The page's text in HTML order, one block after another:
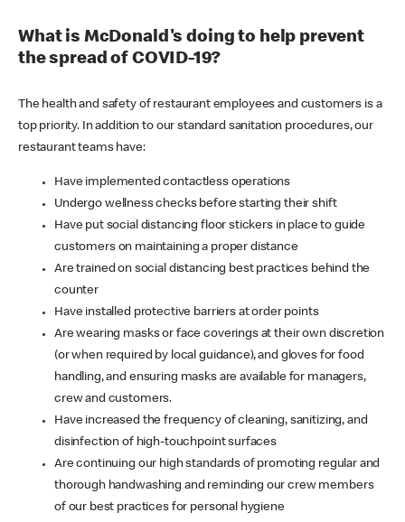
What is McDonald's doing to help prevent
the spread of COVID-19?
The health and safety of restaurant employees and customers is a
top priority. In addition to our standard sanitation procedures, our
restaurant teams have:
Have implemented contactless operations
Undergo wellness checks before starting their shift
Have put social distancing floor stickers in place to guide
customers on maintaining a proper distance
Are trained on social distancing best practices behind the
counter
Have installed protective barriers at order points
Are wearing masks or face coverings at their own discretion
(or when required by local guidance), and gloves for food
handling, and ensuring masks are available for managers,
crew and customers.
Have increased the frequency of cleaning, sanitizing, and
disinfection of high-touchpoint surfaces
Are continuing our high standards of promoting regular and
thorough handwashing and reminding our crew members
of our best practices for personal hygiene